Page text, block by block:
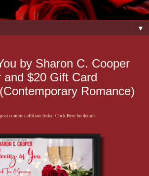
▼
by Sharon C. Cooper
and $20 Gift Card
Romance)
contains affiliate links. Click Here for details.